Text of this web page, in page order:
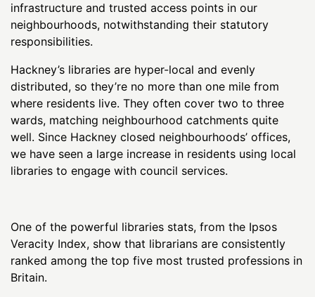
infrastructure and trusted access points in our
neighbourhoods, notwithstanding their statutory
responsibilities.
Hackney’s libraries are hyper-local and evenly
distributed, so they’re no more than one mile from
where residents live. They often cover two to three
wards, matching neighbourhood catchments quite
well. Since Hackney closed neighbourhoods’ offices,
we have seen a large increase in residents using local
libraries to engage with council services.
One of the powerful libraries stats, from the Ipsos
Veracity Index, show that librarians are consistently
ranked among the top five most trusted professions in
Britain.